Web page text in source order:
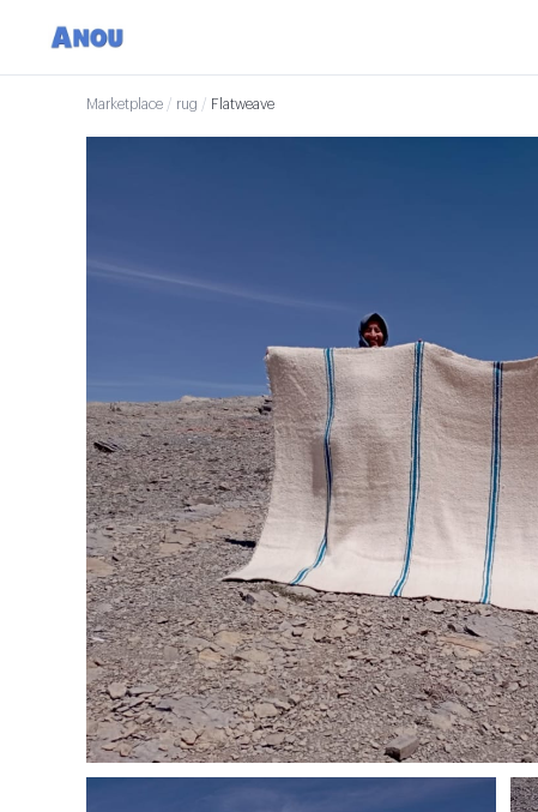
Marketplace / rug / Flatweave